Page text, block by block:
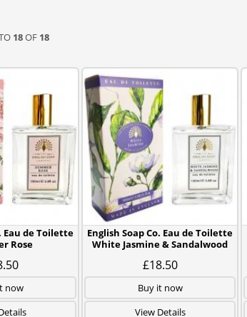
18OF 18
Eau de Toilette
Rose
now
English Soap Co. Eau de Toilette
White Jasmine & Sandalwood
£18.50
Buy it now
View Details